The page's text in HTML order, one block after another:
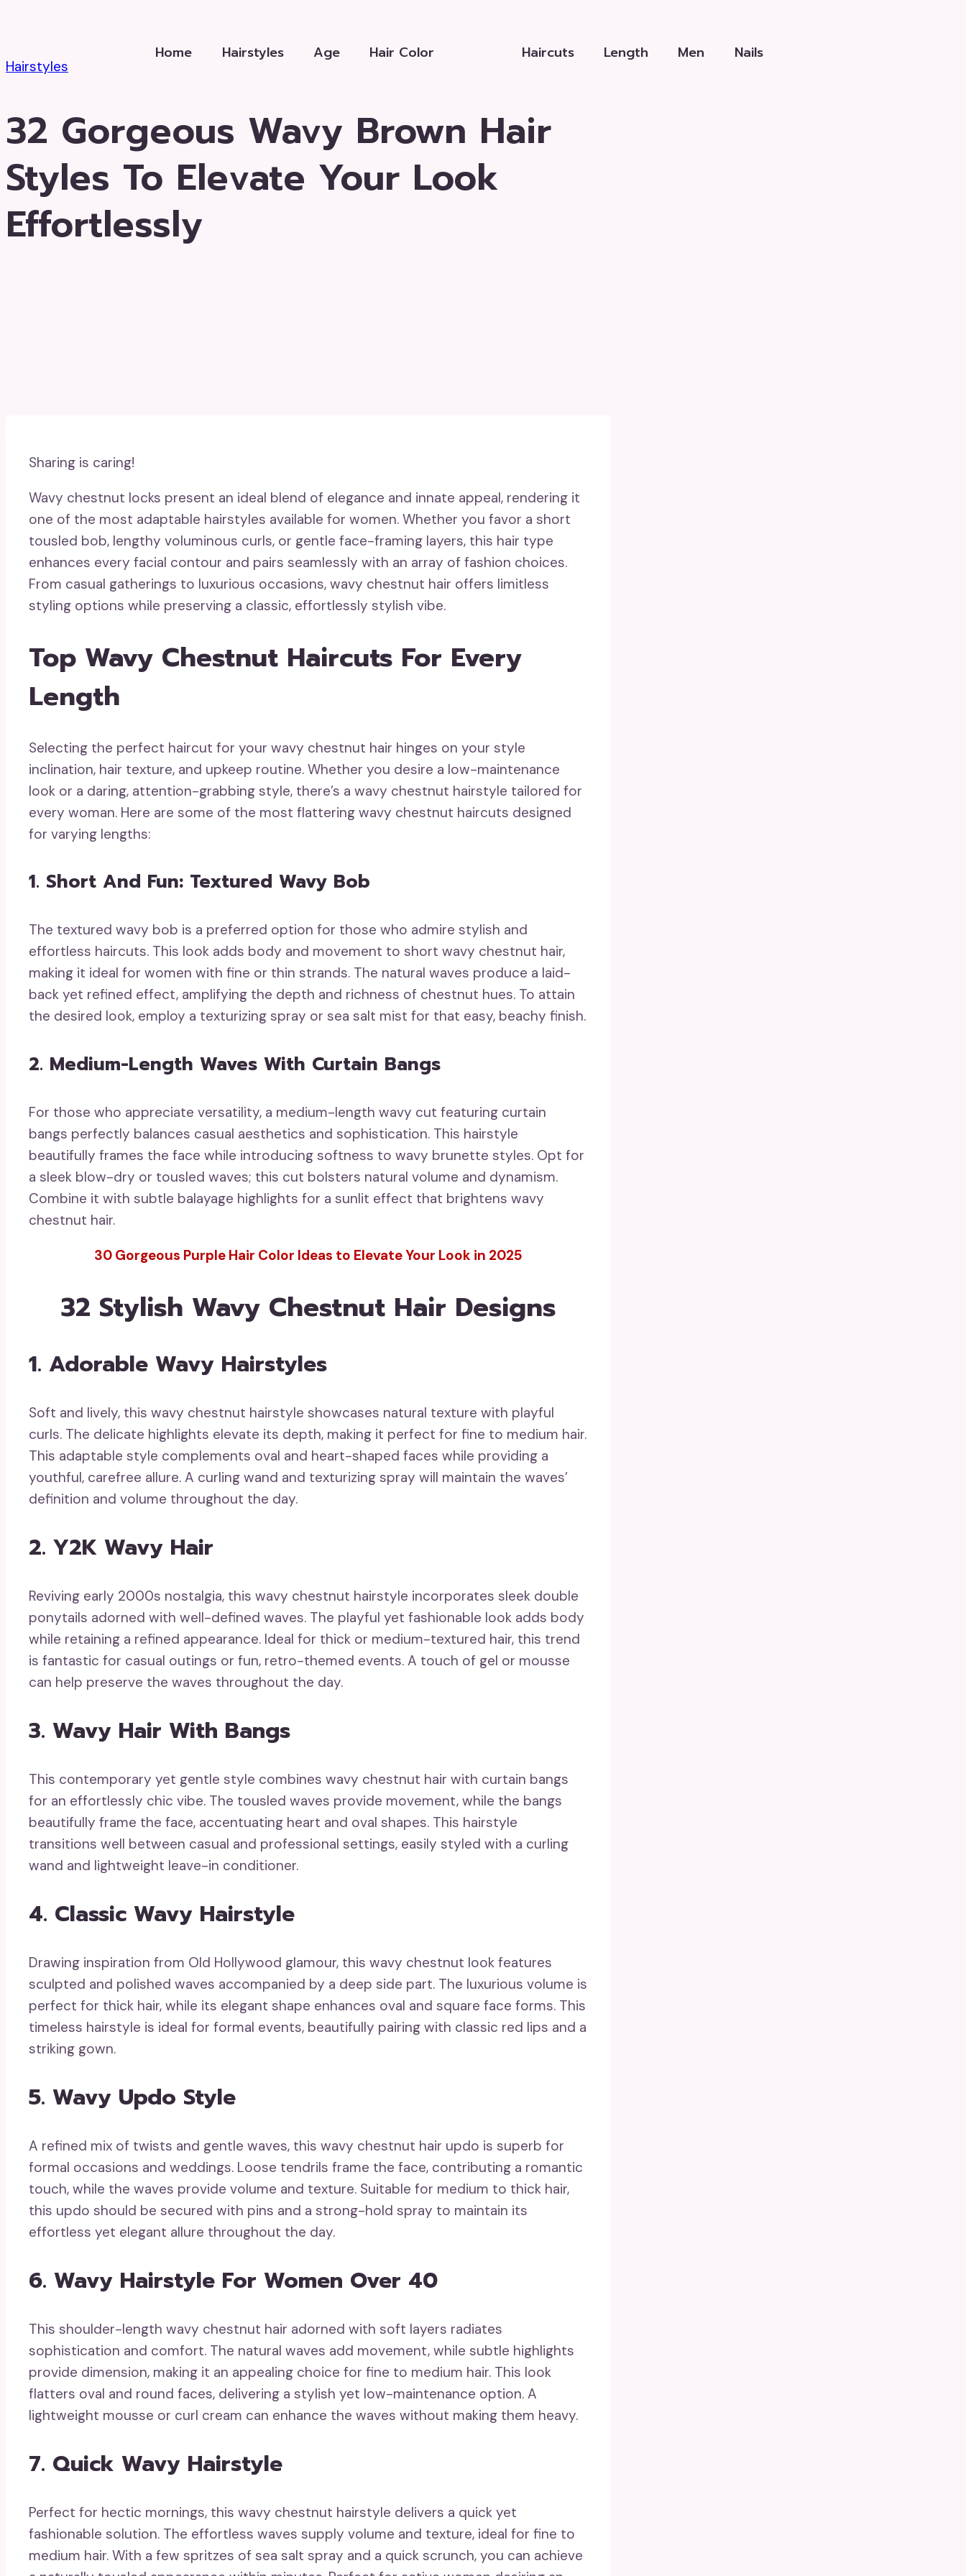
content
Home Hairstyles Age Hair Color Haircuts Length Men Nails
Hairstyles
32 Gorgeous Wavy Brown Hair
Styles To Elevate Your Look
Effortlessly
Sharing is caring!
Wavy chestnut locks present an ideal blend of elegance and innate appeal, rendering it
one of the most adaptable hairstyles available for women. Whether you favor a short
tousled bob, lengthy voluminous curls, or gentle face-framing layers, this hair type
enhances every facial contour and pairs seamlessly with an array of fashion choices.
From casual gatherings to luxurious occasions, wavy chestnut hair offers limitless
styling options while preserving a classic, effortlessly stylish vibe.
Top Wavy Chestnut Haircuts For Every
Length
Selecting the perfect haircut for your wavy chestnut hair hinges on your style
inclination, hair texture, and upkeep routine. Whether you desire a low-maintenance
look or a daring, attention-grabbing style, there’s a wavy chestnut hairstyle tailored for
every woman. Here are some of the most flattering wavy chestnut haircuts designed
for varying lengths:
1. Short And Fun: Textured Wavy Bob
The textured wavy bob is a preferred option for those who admire stylish and
effortless haircuts. This look adds body and movement to short wavy chestnut hair,
making it ideal for women with fine or thin strands. The natural waves produce a laid-
back yet refined effect, amplifying the depth and richness of chestnut hues. To attain
the desired look, employ a texturizing spray or sea salt mist for that easy, beachy finish.
2. Medium-Length Waves With Curtain Bangs
For those who appreciate versatility, a medium-length wavy cut featuring curtain
bangs perfectly balances casual aesthetics and sophistication. This hairstyle
beautifully frames the face while introducing softness to wavy brunette styles. Opt for
a sleek blow-dry or tousled waves; this cut bolsters natural volume and dynamism.
Combine it with subtle balayage highlights for a sunlit effect that brightens wavy
chestnut hair.
30 Gorgeous Purple Hair Color Ideas to Elevate Your Look in 2025
32 Stylish Wavy Chestnut Hair Designs
1. Adorable Wavy Hairstyles
Soft and lively, this wavy chestnut hairstyle showcases natural texture with playful
curls. The delicate highlights elevate its depth, making it perfect for fine to medium hair.
This adaptable style complements oval and heart-shaped faces while providing a
youthful, carefree allure. A curling wand and texturizing spray will maintain the waves’
definition and volume throughout the day.
2. Y2K Wavy Hair
Reviving early 2000s nostalgia, this wavy chestnut hairstyle incorporates sleek double
ponytails adorned with well-defined waves. The playful yet fashionable look adds body
while retaining a refined appearance. Ideal for thick or medium-textured hair, this trend
is fantastic for casual outings or fun, retro-themed events. A touch of gel or mousse
can help preserve the waves throughout the day.
3. Wavy Hair With Bangs
This contemporary yet gentle style combines wavy chestnut hair with curtain bangs
for an effortlessly chic vibe. The tousled waves provide movement, while the bangs
beautifully frame the face, accentuating heart and oval shapes. This hairstyle
transitions well between casual and professional settings, easily styled with a curling
wand and lightweight leave-in conditioner.
4. Classic Wavy Hairstyle
Drawing inspiration from Old Hollywood glamour, this wavy chestnut look features
sculpted and polished waves accompanied by a deep side part. The luxurious volume is
perfect for thick hair, while its elegant shape enhances oval and square face forms. This
timeless hairstyle is ideal for formal events, beautifully pairing with classic red lips and a
striking gown.
5. Wavy Updo Style
A refined mix of twists and gentle waves, this wavy chestnut hair updo is superb for
formal occasions and weddings. Loose tendrils frame the face, contributing a romantic
touch, while the waves provide volume and texture. Suitable for medium to thick hair,
this updo should be secured with pins and a strong-hold spray to maintain its
effortless yet elegant allure throughout the day.
6. Wavy Hairstyle For Women Over 40
This shoulder-length wavy chestnut hair adorned with soft layers radiates
sophistication and comfort. The natural waves add movement, while subtle highlights
provide dimension, making it an appealing choice for fine to medium hair. This look
flatters oval and round faces, delivering a stylish yet low-maintenance option. A
lightweight mousse or curl cream can enhance the waves without making them heavy.
7. Quick Wavy Hairstyle
Perfect for hectic mornings, this wavy chestnut hairstyle delivers a quick yet
fashionable solution. The effortless waves supply volume and texture, ideal for fine to
medium hair. With a few spritzes of sea salt spray and a quick scrunch, you can achieve